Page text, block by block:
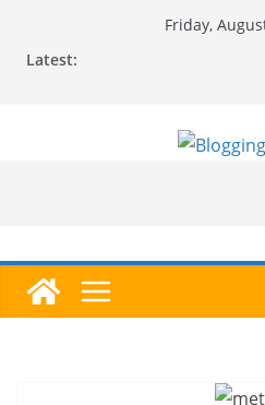
Friday,
Latest: